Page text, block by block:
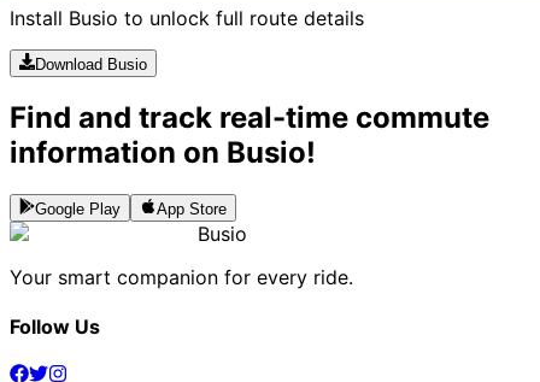
Install Busio to unlock full route details
Download Busio
Find and track real-time commute
information on Busio!
Google Play App Store
Busio
Your smart companion for every ride.
Follow Us